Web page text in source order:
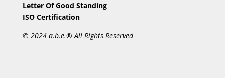
Letter Of Good Standing
ISO Certification
© 2024 a.b.e.® All Rights Reserved